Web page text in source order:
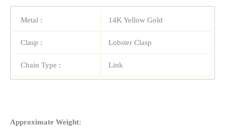
Metal : 14K Yellow Gold
Clasp : Lobster Clasp
Chain Type : Link
Approximate Weight: